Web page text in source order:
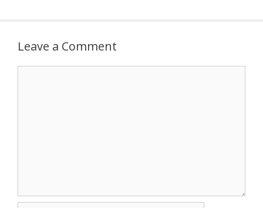
Leave a Comment